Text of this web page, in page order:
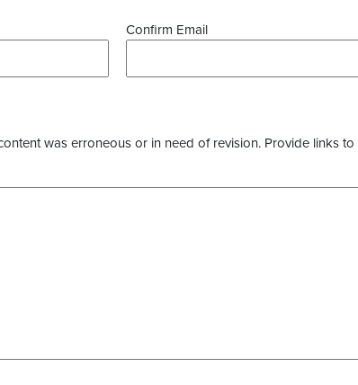
Confirm Email
was erroneous or in need of revision. Provide links